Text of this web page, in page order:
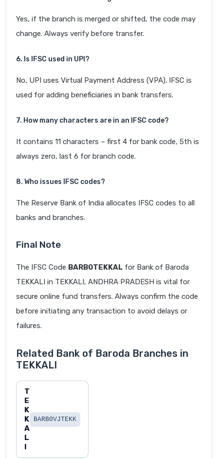
Yes, if the branch is merged or shifted, the code may
change. Always verify before transfer.
6. Is IFSC used in UPI?
No, UPI uses Virtual Payment Address (VPA). IFSC is
used for adding beneficiaries in bank transfers.
7. How many characters are in an IFSC code?
It contains 11 characters – first 4 for bank code, 5th is
always zero, last 6 for branch code.
8. Who issues IFSC codes?
The Reserve Bank of India allocates IFSC codes to all
banks and branches.
Final Note
The IFSC Code BARB0TEKKAL for Bank of Baroda
TEKKALI in TEKKALI, ANDHRA PRADESH is vital for
secure online fund transfers. Always confirm the code
before initiating any transaction to avoid delays or
failures.
Related Bank of Baroda Branches in
TEKKALI
T
E
K
K
A
L
I
BARB0VJTEKK